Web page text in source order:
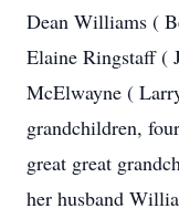
Dean Williams (
Elaine Ringstaff (
McElwayne (
grandchildren,
great great
her husband